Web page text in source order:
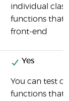
individual
functions that
front-end
Yes
You can test
functions that